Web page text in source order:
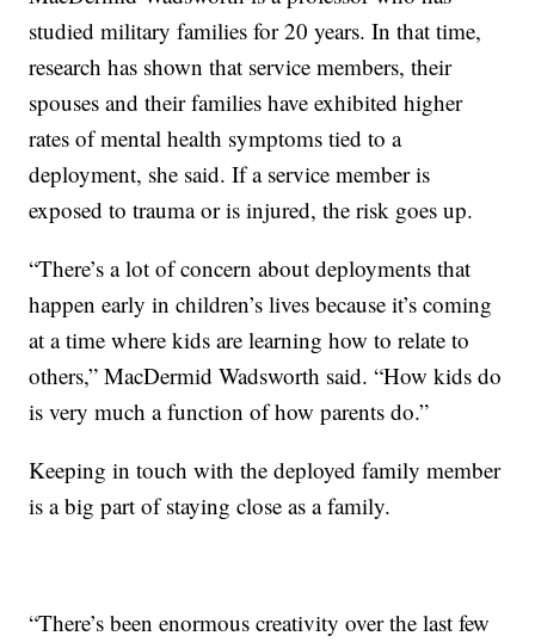
studied military families for 20 years. In that time,
research has shown that service members, their
spouses and their families have exhibited higher
rates of mental health symptoms tied to a
deployment, she said. If a service member is
exposed to trauma or is injured, the risk goes up.
“There’s a lot of concern about deployments that
happen early in children’s lives because it’s coming
at a time where kids are learning how to relate to
others,” MacDermid Wadsworth said. “How kids do
is very much a function of how parents do.”
Keeping in touch with the deployed family member
is a big part of staying close as a family.
“There’s been enormous creativity over the last few